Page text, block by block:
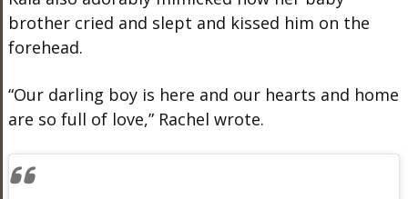
brother cried and slept and kissed him on the
forehead.
“Our darling boy is here and our hearts and home
are so full of love,” Rachel wrote.